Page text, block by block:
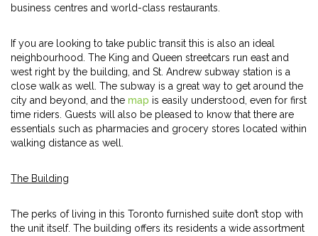
business centres and world-class restaurants.
If you are looking to take public transit this is also an ideal
neighbourhood. The King and Queen streetcars run east and
west right by the building, and St. Andrew subway station is a
close walk as well. The subway is a great way to get around the
city and beyond, and the map is easily understood, even for first
time riders. Guests will also be pleased to know that there are
essentials such as pharmacies and grocery stores located within
walking distance as well.
The Building
The perks of living in this Toronto furnished suite don’t stop with
the unit itself. The building offers its residents a wide assortment